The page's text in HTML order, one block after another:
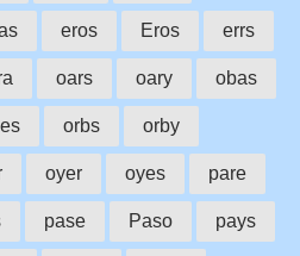
eros Eros errs
oars oary obas
orbs orby
oyer oyes pare
pase Paso pays